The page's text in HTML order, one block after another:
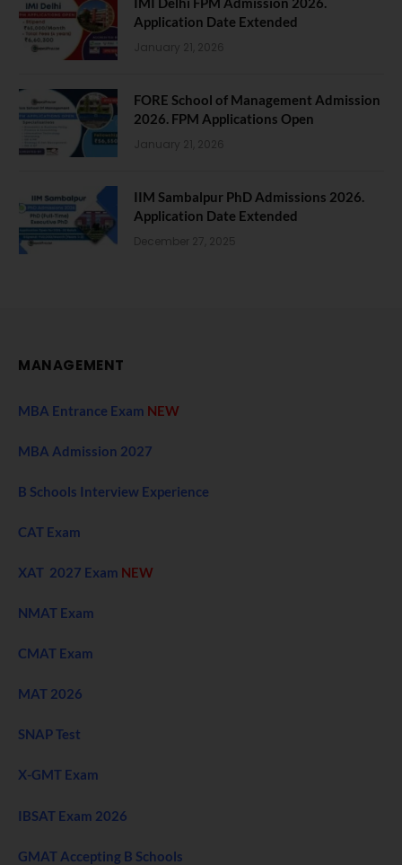
Application Date Extended
January 21, 2026
FORE School of Management Admission
2026. FPM Applications Open
January 21, 2026
IIM Sambalpur PhD Admissions 2026.
Application Date Extended
December 27, 2025
MANAGEMENT
MBA Entrance Exam NEW
MBA Admission 2027
B Schools Interview Experience
CAT Exam
XAT 2027 Exam NEW
NMAT Exam
CMAT Exam
MAT 2026
SNAP Test
X-GMT Exam
IBSAT Exam 2026
GMAT Accepting B Schools